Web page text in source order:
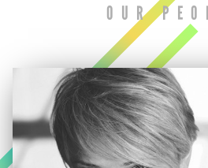
OUR